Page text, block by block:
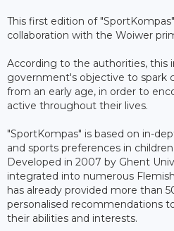
This first edition of
collaboration with the Woiwer
According to the authorities, this
government's objective to spark
from an early age, in order to
active throughout their lives.
"SportKompas" is based on in-
and sports preferences in
Developed in 2007 by Ghent
integrated into numerous
has already provided more than
personalised recommendations
their abilities and interests.